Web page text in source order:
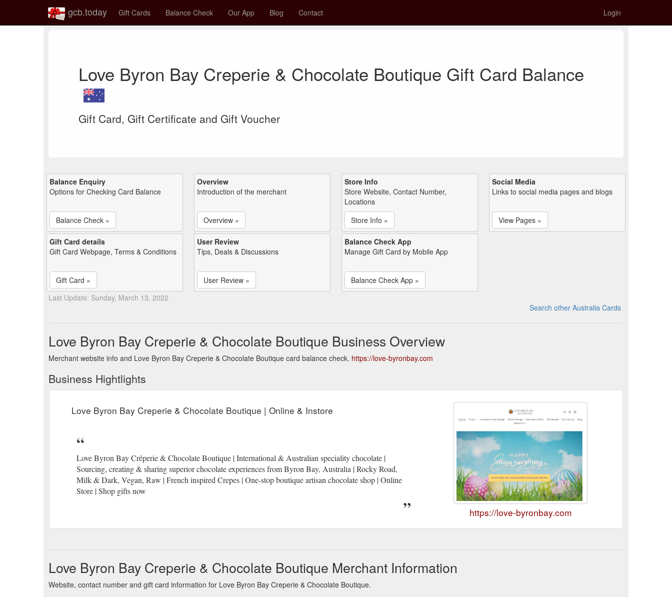
gcb.today Gift Cards Balance Check Our App Blog Contact Login
Love Byron Bay Creperie & Chocolate Boutique Gift Card Balance
Gift Card, Gift Certificate and Gift Voucher
Balance Enquiry
Options for Checking Card Balance
Balance Check »
Overview
Introduction of the merchant
Overview »
Store Info
Store Website, Contact Number,
Locations
Store Info »
Social Media
Links to social media pages and blogs
View Pages »
Gift Card details
Gift Card Webpage, Terms & Conditions
Gift Card »
User Review
Tips, Deals & Discussions
User Review »
Balance Check App
Manage Gift Card by Mobile App
Balance Check App »
Last Update: Sunday, March 13, 2022
Search other Australia Cards
Love Byron Bay Creperie & Chocolate Boutique Business Overview
Merchant website info and Love Byron Bay Creperie & Chocolate Boutique card balance check. https://love-byronbay.com
Business Hightlights
Love Byron Bay Creperie & Chocolate Boutique | Online & Instore
Love Byron Bay Crêperie & Chocolate Boutique | International & Australian speciality chocolate |
Sourcing, creating & sharing superior chocolate experiences from Byron Bay, Australia | Rocky Road,
Milk & Dark, Vegan, Raw | French inspired Crepes | One-stop boutique artisan chocolate shop | Online
Store | Shop gifts now
https://love-byronbay.com
Love Byron Bay Creperie & Chocolate Boutique Merchant Information
Website, contact number and gift card information for Love Byron Bay Creperie & Chocolate Boutique.